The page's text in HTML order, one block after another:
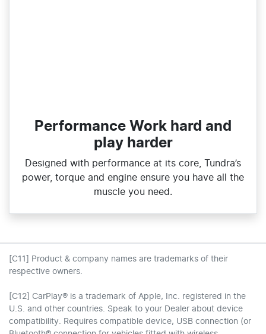
Performance Work hard and
play harder
Designed with performance at its core, Tundra’s
power, torque and engine ensure you have all the
muscle you need.
[C11] Product & company names are trademarks of their
respective owners.
[C12] CarPlay® is a trademark of Apple, Inc. registered in the
U.S. and other countries. Speak to your Dealer about device
compatibility. Requires compatible device, USB connection (or